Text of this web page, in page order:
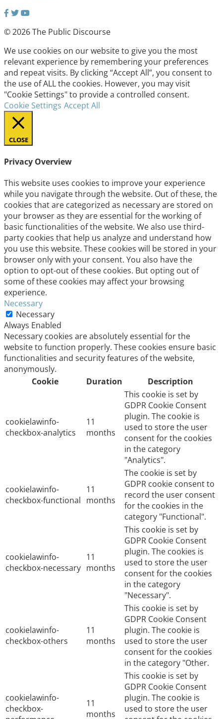
© 2026 The Public Discourse
We use cookies on our website to give you the most
relevant experience by remembering your preferences
and repeat visits. By clicking “Accept All”, you consent to
the use of ALL the cookies. However, you may visit
"Cookie Settings" to provide a controlled consent.
Cookie Settings Accept All
CLOSE
Privacy Overview
This website uses cookies to improve your experience
while you navigate through the website. Out of these, the
cookies that are categorized as necessary are stored on
your browser as they are essential for the working of
basic functionalities of the website. We also use third-
party cookies that help us analyze and understand how
you use this website. These cookies will be stored in your
browser only with your consent. You also have the
option to opt-out of these cookies. But opting out of
some of these cookies may affect your browsing
experience.
Necessary
Necessary
Always Enabled
Necessary cookies are absolutely essential for the
website to function properly. These cookies ensure basic
functionalities and security features of the website,
anonymously.
Cookie
Duration Description
cookielawinfo-
checkbox-analytics
11
months
This cookie is set by
GDPR Cookie Consent
plugin. The cookie is
used to store the user
consent for the cookies
in the category
"Analytics".
cookielawinfo-
checkbox-functional
11
months
The cookie is set by
GDPR cookie consent to
record the user consent
for the cookies in the
category "Functional".
cookielawinfo-
checkbox-necessary
11
months
This cookie is set by
GDPR Cookie Consent
plugin. The cookies is
used to store the user
consent for the cookies
in the category
"Necessary".
cookielawinfo-
checkbox-others
11
months
This cookie is set by
GDPR Cookie Consent
plugin. The cookie is
used to store the user
consent for the cookies
in the category "Other.
cookielawinfo-
checkbox-
11
months
This cookie is set by
GDPR Cookie Consent
plugin. The cookie is
used to store the user